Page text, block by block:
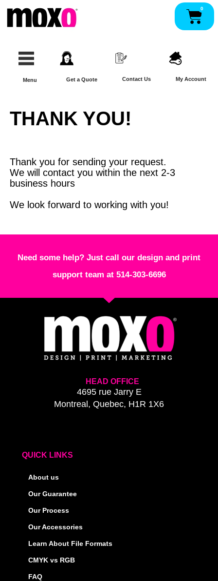
content
0
Menu Get a Quote Contact Us My Account
THANK YOU!
Thank you for sending your request.
We will contact you within the next 2-3
business hours
We look forward to working with you!
Need some help? Just call our design and print
support team at 514-303-6696
HEAD OFFICE
4695 rue Jarry E
Montreal, Quebec, H1R 1X6
QUICK LINKS
About us
Our Guarantee
Our Process
Our Accessories
Learn About File Formats
CMYK vs RGB
FAQ